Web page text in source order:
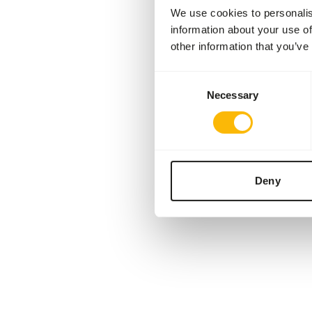
We use cookies to
information about your use
other information that
Necessary
Deny